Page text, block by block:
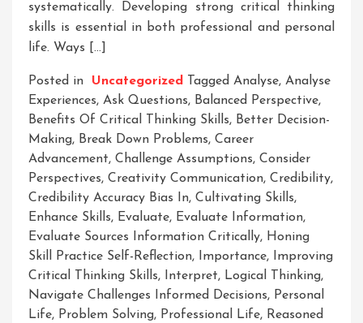
systematically. Developing strong critical thinking
skills is essential in both professional and personal
life. Ways […]
Posted in Uncategorized Tagged Analyse, Analyse
Experiences, Ask Questions, Balanced Perspective,
Benefits Of Critical Thinking Skills, Better Decision-
Making, Break Down Problems, Career
Advancement, Challenge Assumptions, Consider
Perspectives, Creativity Communication, Credibility,
Credibility Accuracy Bias In, Cultivating Skills,
Enhance Skills, Evaluate, Evaluate Information,
Evaluate Sources Information Critically, Honing
Skill Practice Self-Reflection, Importance, Improving
Critical Thinking Skills, Interpret, Logical Thinking,
Navigate Challenges Informed Decisions, Personal
Life, Problem Solving, Professional Life, Reasoned